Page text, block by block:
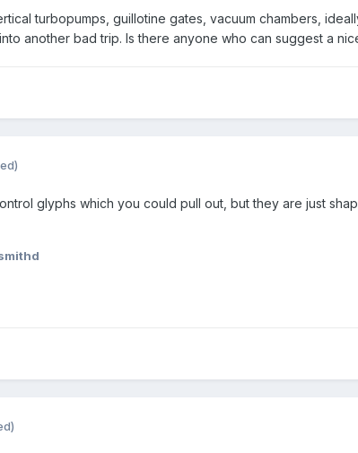
turbopumps, guillotine gates, vacuum chambers,
another bad trip. Is there anyone who can suggest a
glyphs which you could pull out, but they are just